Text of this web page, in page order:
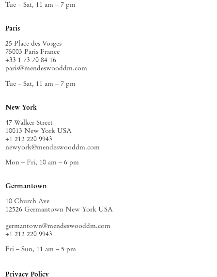
Privacy Policy
Tue – Sat, 11 am – 7 pm
Paris
25 Place des Vosges
75003 Paris France
+33 1 73 70 84 16
paris@mendeswooddm.com
Tue – Sat, 11 am – 7 pm
New York
47 Walker Street
10013 New York USA
+1 212 220 9943
newyork@mendeswooddm.com
Mon – Fri, 10 am – 6 pm
Germantown
10 Church Ave
12526 Germantown New York USA
germantown@mendeswooddm.com
+1 212 220 9943
Fri – Sun, 11 am – 5 pm